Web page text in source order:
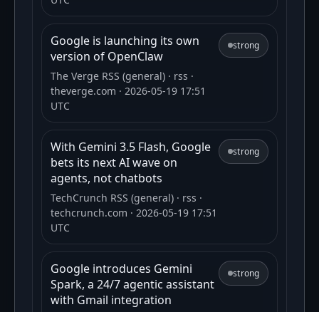
Google is launching its own
version of OpenClaw
The Verge RSS (general) · rss ·
theverge.com · 2026-05-19 17:51
UTC
strong
With Gemini 3.5 Flash, Google
bets its next AI wave on
agents, not chatbots
TechCrunch RSS (general) · rss ·
techcrunch.com · 2026-05-19 17:51
UTC
strong
Google introduces Gemini
Spark, a 24/7 agentic assistant
with Gmail integration
strong